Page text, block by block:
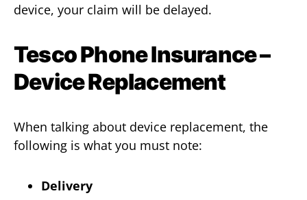
device, your claim will be delayed.
Tesco Phone Insurance –
Device Replacement
When talking about device replacement, the
following is what you must note:
Delivery